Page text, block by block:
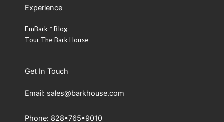
Experience
EmBark™ Blog
Tour The Bark House
Get In Touch
Email: sales@barkhouse.com
Phone: 828•765•9010